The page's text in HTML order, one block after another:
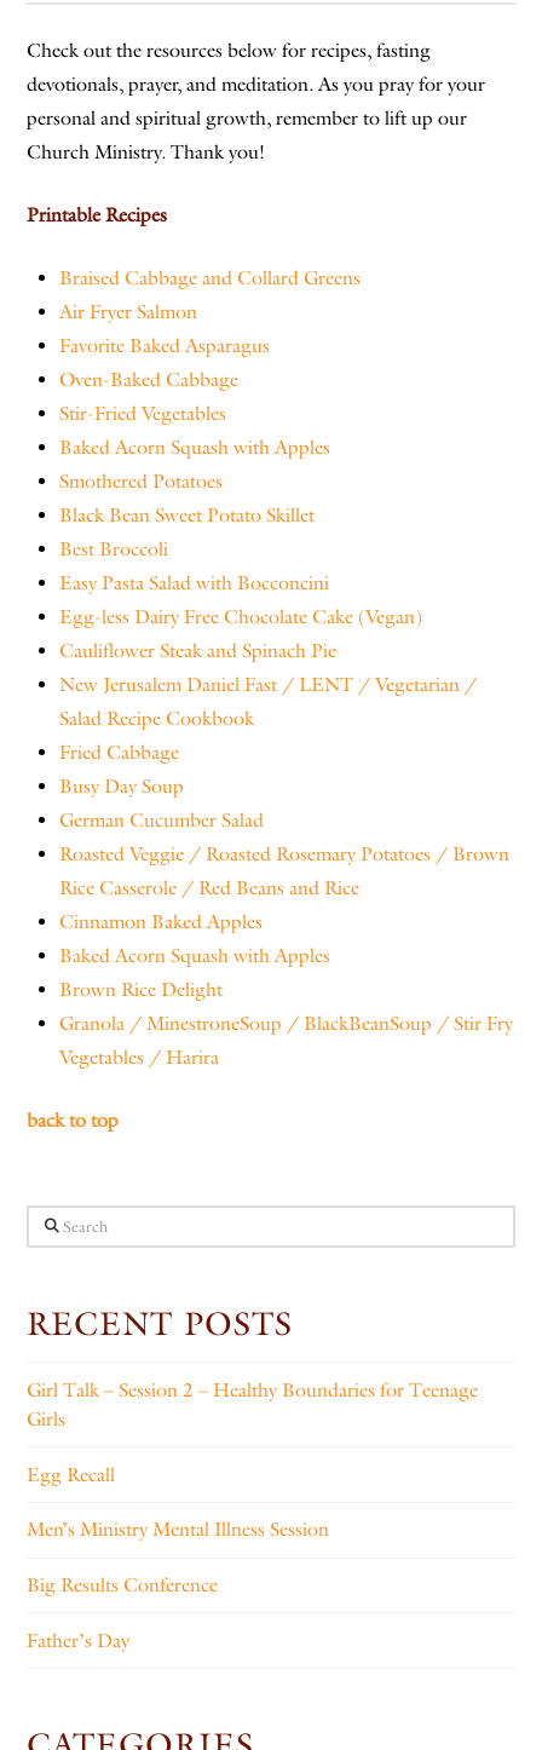
Check out the resources below for recipes, fasting
devotionals, prayer, and meditation. As you pray for your
personal and spiritual growth, remember to lift up our
Church Ministry. Thank you!
Printable Recipes
Braised Cabbage and Collard Greens
Air Fryer Salmon
Favorite Baked Asparagus
Oven-Baked Cabbage
Stir-Fried Vegetables
Baked Acorn Squash with Apples
Smothered Potatoes
Black Bean Sweet Potato Skillet
Best Broccoli
Easy Pasta Salad with Bocconcini
Egg-less Dairy Free Chocolate Cake (Vegan)
Cauliflower Steak and Spinach Pie
New Jerusalem Daniel Fast / LENT / Vegetarian /
Salad Recipe Cookbook
Fried Cabbage
Busy Day Soup
German Cucumber Salad
Roasted Veggie / Roasted Rosemary Potatoes / Brown
Rice Casserole / Red Beans and Rice
Cinnamon Baked Apples
Baked Acorn Squash with Apples
Brown Rice Delight
Granola / MinestroneSoup / BlackBeanSoup / Stir Fry
Vegetables / Harira
back to top
Search
RECENT POSTS
Girl Talk – Session 2 – Healthy Boundaries for Teenage
Girls
Egg Recall
Men’s Ministry Mental Illness Session
Big Results Conference
Father’s Day